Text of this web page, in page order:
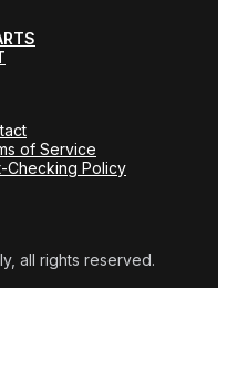
of Service
Checking Policy
all rights reserved.